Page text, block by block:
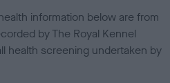
information below are from
by The Royal Kennel
health screening undertaken by